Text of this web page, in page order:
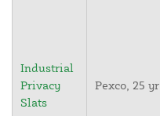
Industrial
Privacy
Slats
Pexco, 25 yr